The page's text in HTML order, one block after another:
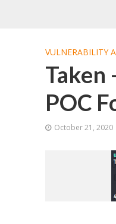
VULNERABILITY
Taken
POC
October 21, 2020